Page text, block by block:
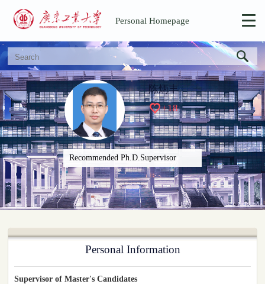
Personal Homepage
陈炳丰
+18
Recommended Ph.D.Supervisor
Personal Information
Supervisor of Master's Candidates